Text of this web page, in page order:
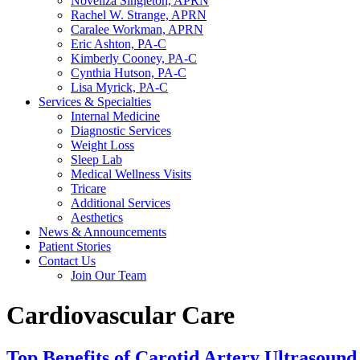
Rachel W. Strange, APRN
Caralee Workman, APRN
Eric Ashton, PA-C
Kimberly Cooney, PA-C
Cynthia Hutson, PA-C
Lisa Myrick, PA-C
Services & Specialties
Internal Medicine
Diagnostic Services
Weight Loss
Sleep Lab
Medical Wellness Visits
Tricare
Additional Services
Aesthetics
News & Announcements
Patient Stories
Contact Us
Join Our Team
Cardiovascular Care